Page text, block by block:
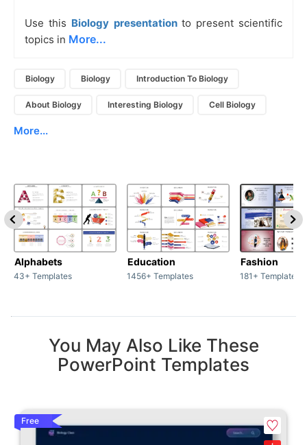
Use this Biology presentation to present scientific
topics in More...
Biology Biology Introduction To Biology
About Biology Interesting Biology Cell Biology
More...
Alphabets
43+ Templates
Education
1456+ Templates
Fashion
181+ Templates
You May Also Like These
PowerPoint Templates
Free